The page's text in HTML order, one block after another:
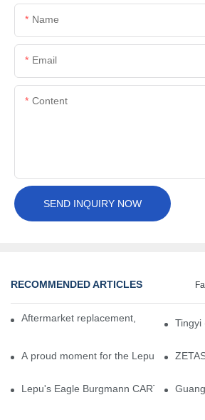
Name
Email
Content
SEND INQUIRY NOW
RECOMMENDED ARTICLES
Aftermarket replacement, original-grade
Tingyi
A proud moment for the Lepu team —
Lepu's Eagle Burgmann CARTEX-SN,